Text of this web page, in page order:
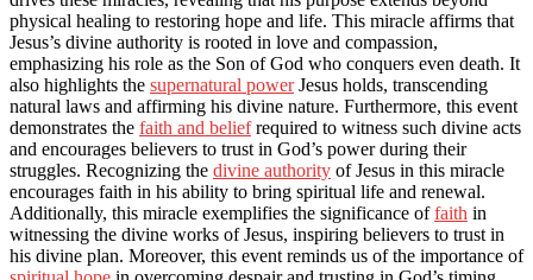
physical healing to restoring hope and life. This miracle affirms that
Jesus’s divine authority is rooted in love and compassion,
emphasizing his role as the Son of God who conquers even death. It
also highlights the supernatural powerJesus holds, transcending
natural laws and affirming his divine nature. Furthermore, this event
demonstrates the faith and beliefrequired to witness such divine acts
and encourages believers to trust in God’s power during their
struggles. Recognizing the divine authority of Jesus in this miracle
encourages faith in his ability to bring spiritual life and renewal.
Additionally, this miracle exemplifies the significance offaith in
witnessing the divine works of Jesus, inspiring believers to trust in
his divine plan. Moreover, this event reminds us of the importance of